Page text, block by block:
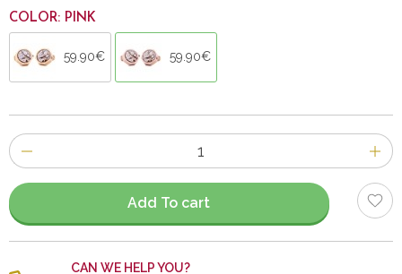
COLOR: PINK
59.90€ 59.90€
Number
of
items
Add To cart
CAN WE HELP YOU?